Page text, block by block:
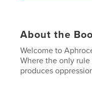
About the
Welcome to
Where the only
produces